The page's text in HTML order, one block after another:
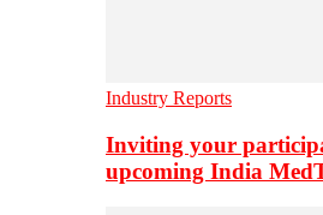
Industry Reports
Inviting your
upcoming India